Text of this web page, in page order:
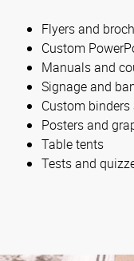
Flyers and
Custom
Manuals and
Signage and
Custom
Posters and
Table tents
Tests and